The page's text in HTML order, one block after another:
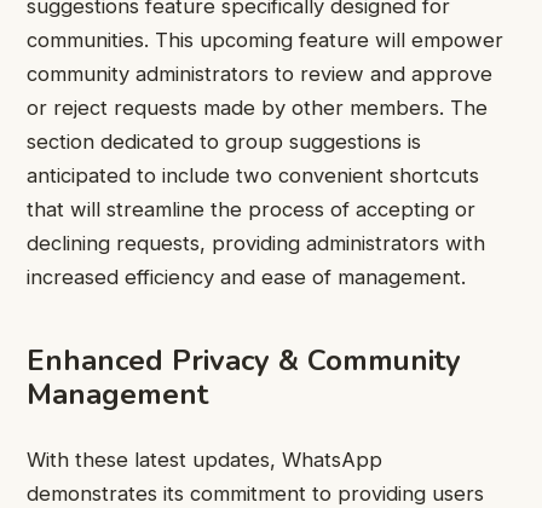
suggestions feature specifically designed for
communities. This upcoming feature will empower
community administrators to review and approve
or reject requests made by other members. The
section dedicated to group suggestions is
anticipated to include two convenient shortcuts
that will streamline the process of accepting or
declining requests, providing administrators with
increased efficiency and ease of management.
Enhanced Privacy & Community
Management
With these latest updates, WhatsApp
demonstrates its commitment to providing users